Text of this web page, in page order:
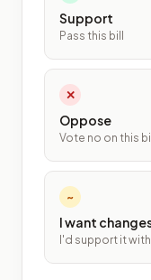
Support
Pass this bill
✕
Oppose
Vote no on this bill
~
I want
I'd support it